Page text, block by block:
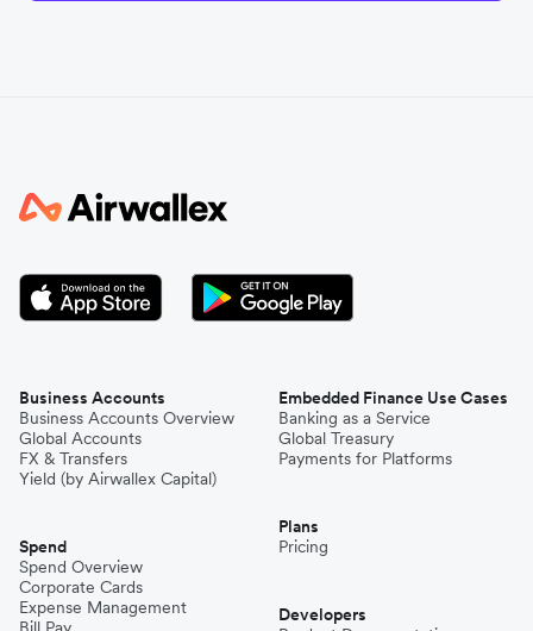
Business Accounts
Business Accounts Overview
Global Accounts
FX & Transfers
Yield (by Airwallex Capital)
Spend
Spend Overview
Corporate Cards
Expense Management
Embedded Finance Use Cases
Banking as a Service
Global Treasury
Payments for Platforms
Plans
Pricing
Developers